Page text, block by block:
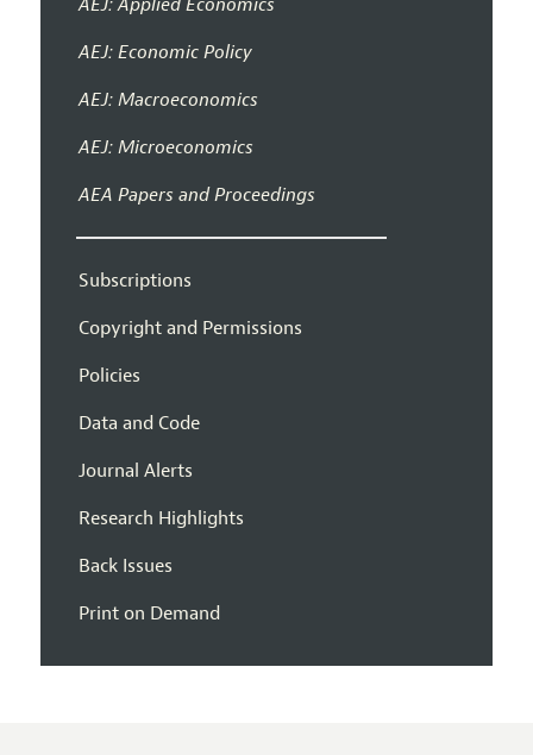
AEJ: Economic Policy
AEJ: Macroeconomics
AEJ: Microeconomics
AEA Papers and Proceedings
Subscriptions
Copyright and Permissions
Policies
Data and Code
Journal Alerts
Research Highlights
Back Issues
Print on Demand